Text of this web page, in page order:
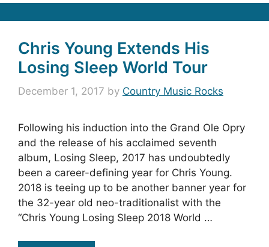
Chris Young Extends His
Losing Sleep World Tour
December 1, 2017 by Country Music Rocks
Following his induction into the Grand Ole Opry
and the release of his acclaimed seventh
album, Losing Sleep, 2017 has undoubtedly
been a career-defining year for Chris Young.
2018 is teeing up to be another banner year for
the 32-year old neo-traditionalist with the
“Chris Young Losing Sleep 2018 World …